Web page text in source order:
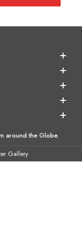
around the Globe.
Gallery